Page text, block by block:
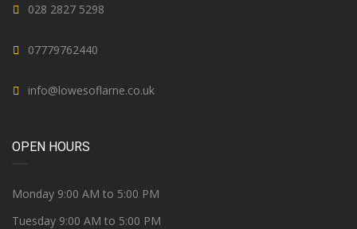
028 2827 5298
07779762440
info@lowesoflarne.co.uk
OPEN HOURS
Monday 9:00 AM to 5:00 PM
Tuesday 9:00 AM to 5:00 PM